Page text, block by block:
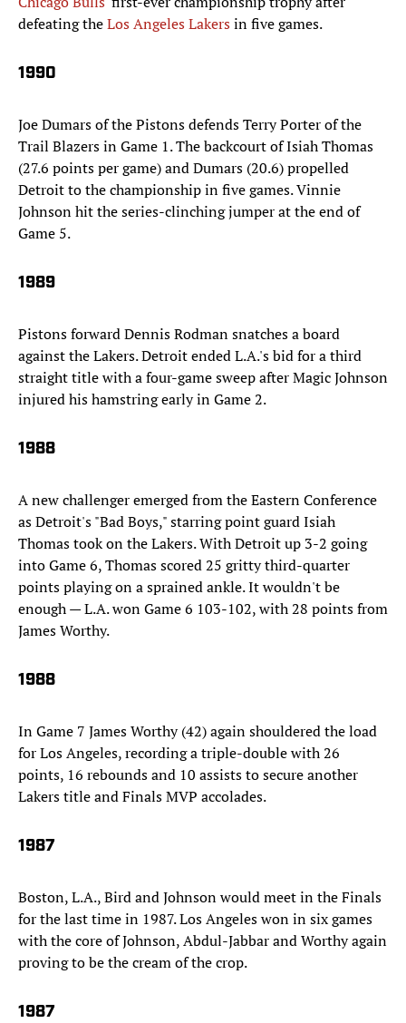
defeating theLos Angeles Lakersin five games.
1990
Joe Dumars of the Pistons defends Terry Porter of the
Trail Blazers in Game 1. The backcourt of Isiah Thomas
(27.6 points per game) and Dumars (20.6) propelled
Detroit to the championship in five games. Vinnie
Johnson hit the series-clinching jumper at the end of
Game 5.
1989
Pistons forward Dennis Rodman snatches a board
against the Lakers. Detroit ended L.A.'s bid for a third
straight title with a four-game sweep after Magic Johnson
injured his hamstring early in Game 2.
1988
A new challenger emerged from the Eastern Conference
as Detroit's "Bad Boys," starring point guard Isiah
Thomas took on the Lakers. With Detroit up 3-2 going
into Game 6, Thomas scored 25 gritty third-quarter
points playing on a sprained ankle. It wouldn't be
enough — L.A. won Game 6 103-102, with 28 points from
James Worthy.
1988
In Game 7 James Worthy (42) again shouldered the load
for Los Angeles, recording a triple-double with 26
points, 16 rebounds and 10 assists to secure another
Lakers title and Finals MVP accolades.
1987
Boston, L.A., Bird and Johnson would meet in the Finals
for the last time in 1987. Los Angeles won in six games
with the core of Johnson, Abdul-Jabbar and Worthy again
proving to be the cream of the crop.
1987